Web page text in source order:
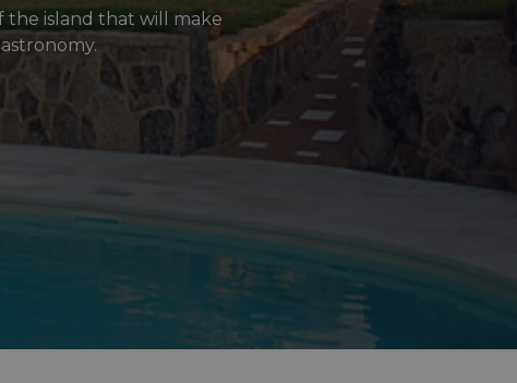
the island that will make